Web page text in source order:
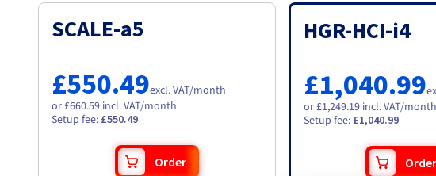
SCALE-a5
£550.49excl. VAT/month
or £660.59 incl. VAT/month
Setup fee: £550.49
Order
HGR-HCI-i4
£1,040.99
or £1,249.19 incl. VAT/month
Setup fee: £1,040.99
Order